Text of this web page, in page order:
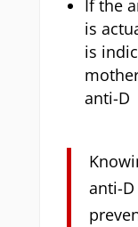
If the
is
is
anti-D
anti-